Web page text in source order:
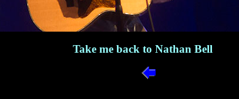
Take me back to Nathan Bell